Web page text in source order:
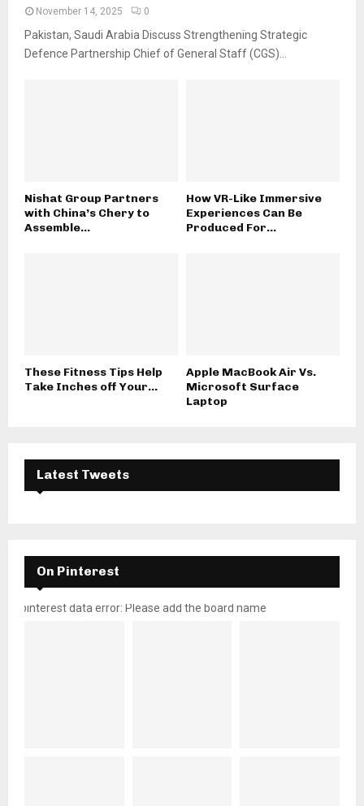
November 14, 2025 0
Pakistan, Saudi Arabia Discuss Strengthening Strategic
Defence Partnership Chief of General Staff (CGS)...
Nishat Group Partners
with China’s Chery to
Assemble...
How VR-Like Immersive
Experiences Can Be
Produced For...
These Fitness Tips Help
Take Inches off Your...
Apple MacBook Air Vs.
Microsoft Surface
Laptop
Latest Tweets
On Pinterest
pinterest data error: Please add the board name